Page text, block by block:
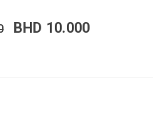
BHD 10.000